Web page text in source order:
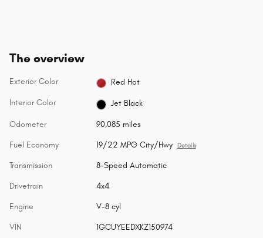
The overview
Exterior Color Red Hot
Interior Color Jet Black
Odometer 90,085 miles
Fuel Economy 19/22 MPG City/Hwy Details
Transmission 8-Speed Automatic
Drivetrain 4x4
Engine V-8 cyl
VIN 1GCUYEEDXKZ150974